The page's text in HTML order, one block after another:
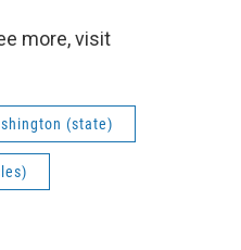
more, visit
(state)